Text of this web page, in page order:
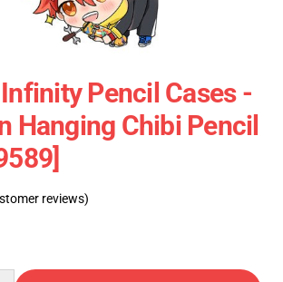
Pencil Cases -
Hanging Chibi Pencil
reviews)